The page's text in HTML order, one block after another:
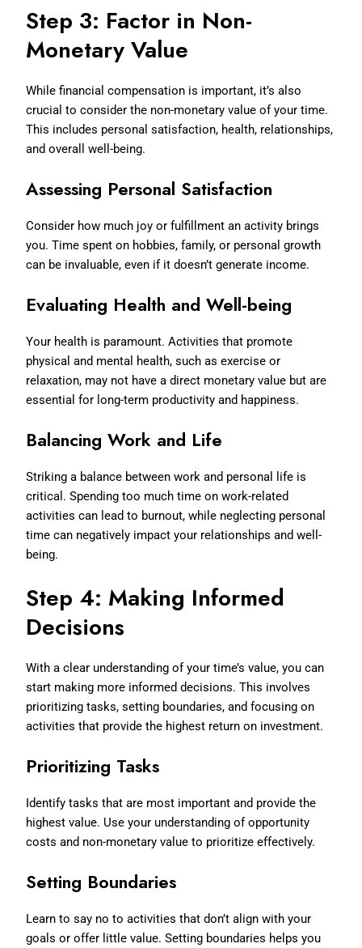
Step 3: Factor in Non-
Monetary Value
While financial compensation is important, it’s also
crucial to consider the non-monetary value of your time.
This includes personal satisfaction, health, relationships,
and overall well-being.
Assessing Personal Satisfaction
Consider how much joy or fulfillment an activity brings
you. Time spent on hobbies, family, or personal growth
can be invaluable, even if it doesn’t generate income.
Evaluating Health and Well-being
Your health is paramount. Activities that promote
physical and mental health, such as exercise or
relaxation, may not have a direct monetary value but are
essential for long-term productivity and happiness.
Balancing Work and Life
Striking a balance between work and personal life is
critical. Spending too much time on work-related
activities can lead to burnout, while neglecting personal
time can negatively impact your relationships and well-
being.
Step 4: Making Informed
Decisions
With a clear understanding of your time’s value, you can
start making more informed decisions. This involves
prioritizing tasks, setting boundaries, and focusing on
activities that provide the highest return on investment.
Prioritizing Tasks
Identify tasks that are most important and provide the
highest value. Use your understanding of opportunity
costs and non-monetary value to prioritize effectively.
Setting Boundaries
Learn to say no to activities that don’t align with your
goals or offer little value. Setting boundaries helps you